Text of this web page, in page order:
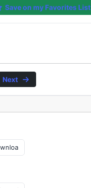
Save on my Favorites List
Next